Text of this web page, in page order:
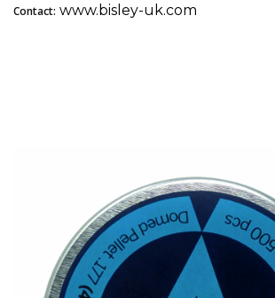
Contact: www.bisley-uk.com